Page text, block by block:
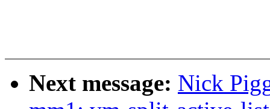
Next message: Nick